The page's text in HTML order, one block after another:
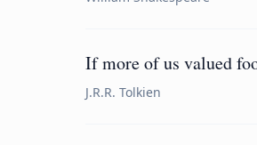
If more of us valued
J.R.R. Tolkien